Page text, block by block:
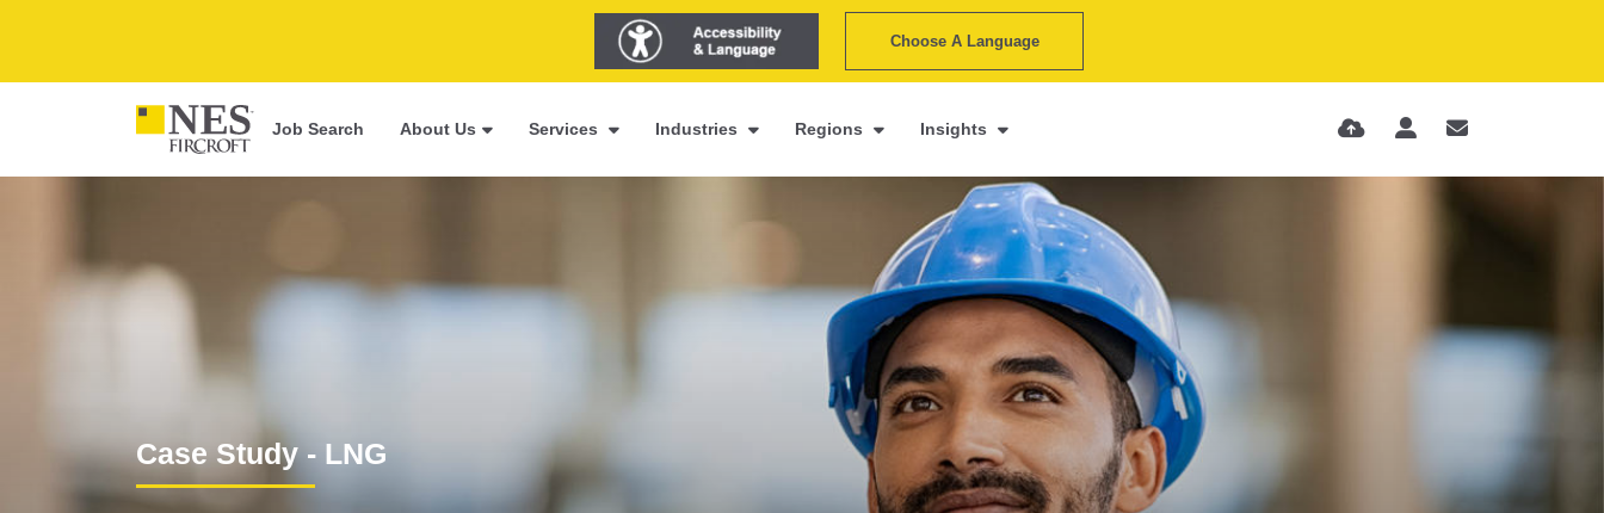
Choose A Language
Job Search About Us Services Industries Regions Insights
Case Study - LNG